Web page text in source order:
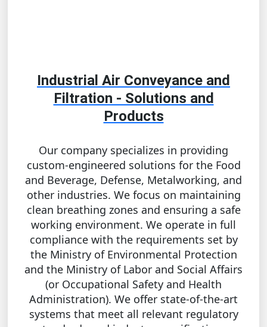
Industrial Air Conveyance and
Filtration - Solutions and
Products
Our company specializes in providing
custom-engineered solutions for the Food
and Beverage, Defense, Metalworking, and
other industries. We focus on maintaining
clean breathing zones and ensuring a safe
working environment. We operate in full
compliance with the requirements set by
the Ministry of Environmental Protection
and the Ministry of Labor and Social Affairs
(or Occupational Safety and Health
Administration). We offer state-of-the-art
systems that meet all relevant regulatory